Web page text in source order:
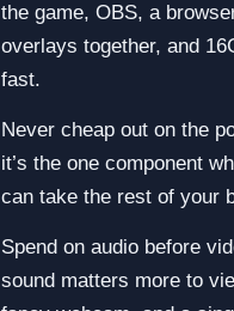
the game, OBS, a
overlays together, and
fast.
Never cheap out on the
it’s the one component
can take the rest of your
Spend on audio before
sound matters more to